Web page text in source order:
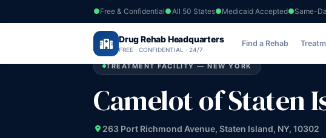
Free & Confidential All 50 States Medicaid Accepted Same-
Drug Rehab Headquarters
FREE · CONFIDENTIAL · 24/7
Find a Rehab
Home ›New York›Camelot of Staten Island Inc
TREATMENT FACILITY — NEW YORK
Camelot of Staten
263 Port Richmond Avenue, Staten Island, NY, 10302